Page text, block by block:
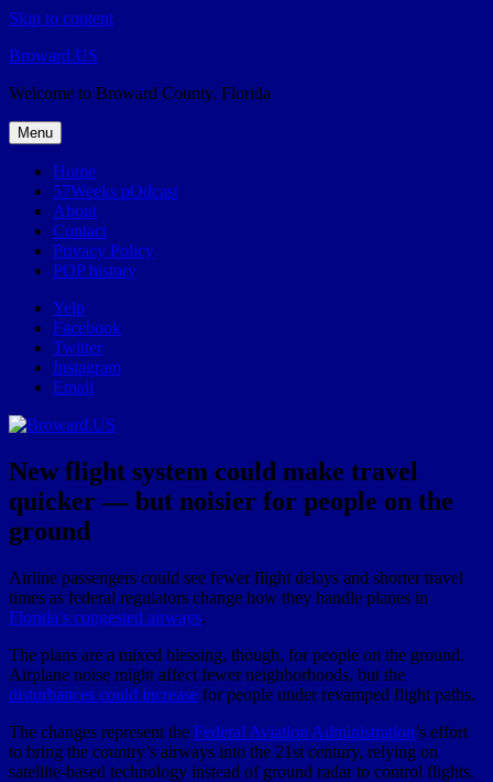
Skip to content
Broward.US
Welcome to Broward County, Florida
Menu
Home
57Weeks pOdcast
About
Contact
Privacy Policy
POP history
Yelp
Facebook
Twitter
Instagram
Email
New flight system could make travel
quicker — but noisier for people on the
ground
Airline passengers could see fewer flight delays and shorter travel
times as federal regulators change how they handle planes in
Florida’s congested airways.
The plans are a mixed blessing, though, for people on the ground.
Airplane noise might affect fewer neighborhoods, but the
disturbances could increase for people under revamped flight paths.
The changes represent the Federal Aviation Administration’s effort
to bring the country’s airways into the 21st century, relying on
satellite-based technology instead of ground radar to control flights.